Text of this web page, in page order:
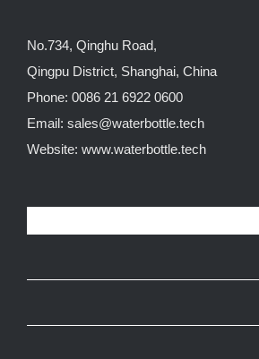
No.734, Qinghu Road,
Qingpu District, Shanghai, China
Phone: 0086 21 6922 0600
Email: sales@waterbottle.tech
Website: www.waterbottle.tech